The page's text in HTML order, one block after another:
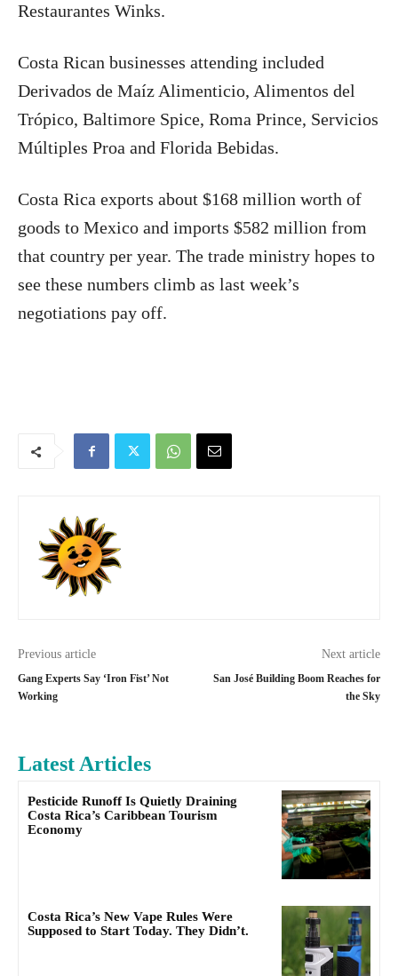
Restaurantes Winks.
Costa Rican businesses attending included
Derivados de Maíz Alimenticio, Alimentos del
Trópico, Baltimore Spice, Roma Prince, Servicios
Múltiples Proa and Florida Bebidas.
Costa Rica exports about $168 million worth of
goods to Mexico and imports $582 million from
that country per year. The trade ministry hopes to
see these numbers climb as last week’s
negotiations pay off.
Previous article
Gang Experts Say ‘Iron Fist’ Not
Working
Next article
San José Building Boom Reaches for
the Sky
Latest Articles
Pesticide Runoff Is Quietly Draining
Costa Rica’s Caribbean Tourism
Economy
Costa Rica’s New Vape Rules Were
Supposed to Start Today. They Didn’t.